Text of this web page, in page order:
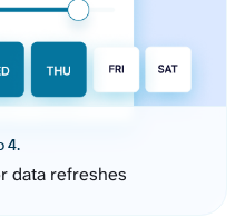
4.
data refreshes